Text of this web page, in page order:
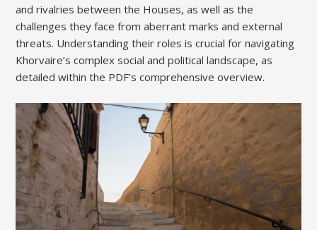
and rivalries between the Houses, as well as the
challenges they face from aberrant marks and external
threats. Understanding their roles is crucial for navigating
Khorvaire’s complex social and political landscape, as
detailed within the PDF’s comprehensive overview.